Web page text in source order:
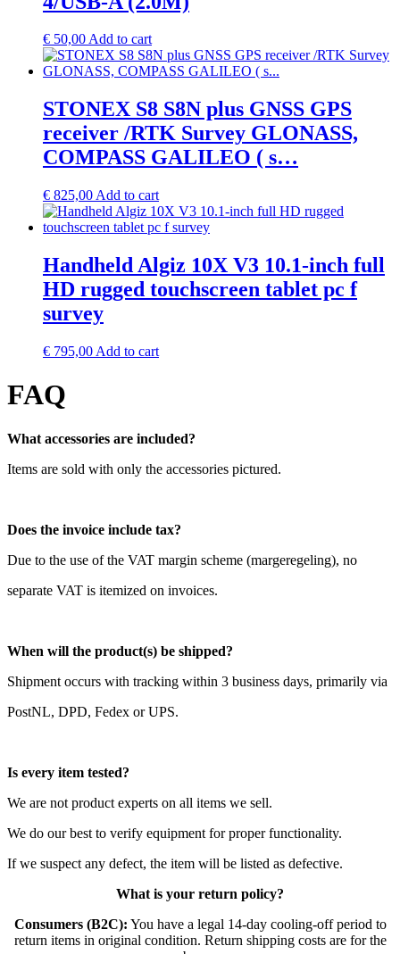
€ 50,00Add to cart
STONEX S8 S8N plus GNSS GPS
receiver /RTK Survey GLONASS,
COMPASS GALILEO ( s…
€ 825,00 Add to cart
Handheld Algiz 10X V3 10.1-inch full
HD rugged touchscreen tablet pc f
survey
€ 795,00 Add to cart
FAQ
What accessories are included?
Items are sold with only the accessories pictured.
Does the invoice include tax?
Due to the use of the VAT margin scheme (margeregeling), no
separate VAT is itemized on invoices.
When will the product(s) be shipped?
Shipment occurs with tracking within 3 business days, primarily via
PostNL, DPD, Fedex or UPS.
Is every item tested?
We are not product experts on all items we sell.
We do our best to verify equipment for proper functionality.
If we suspect any defect, the item will be listed as defective.
What is your return policy?
Consumers (B2C): You have a legal 14-day cooling-off period to
return items in original condition. Return shipping costs are for the